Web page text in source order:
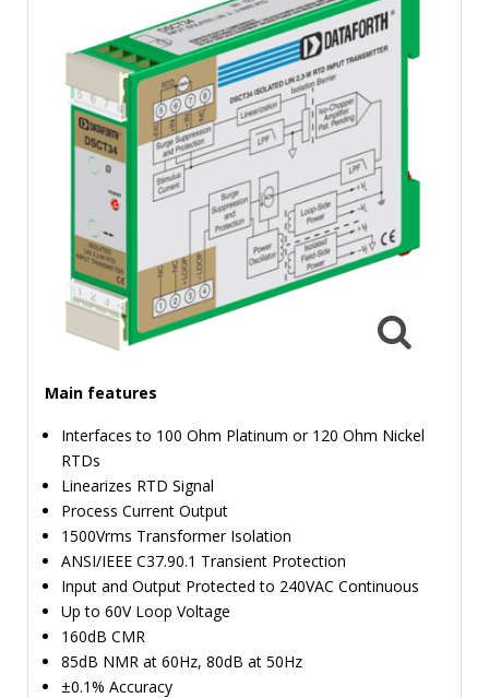
TEST
MEASUREMENT
TIME
AND
FREQUENCY
FACTOR
BRANDS
Main features
Interfaces to 100 Ohm Platinum or 120 Ohm Nickel
RTDs
Linearizes RTD Signal
Process Current Output
1500Vrms Transformer Isolation
ANSI/IEEE C37.90.1 Transient Protection
Input and Output Protected to 240VAC Continuous
Up to 60V Loop Voltage
160dB CMR
85dB NMR at 60Hz, 80dB at 50Hz
±0.1% Accuracy